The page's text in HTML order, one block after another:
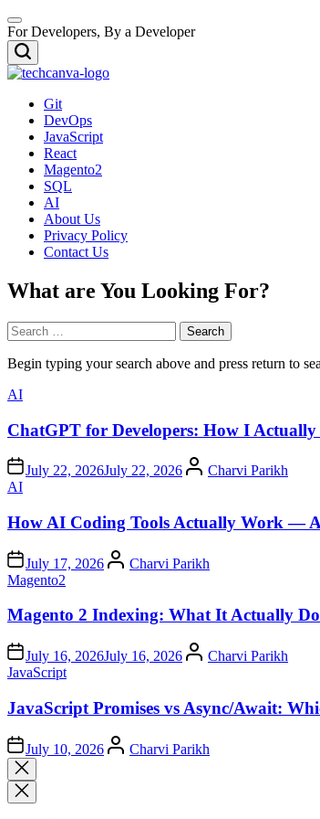
Skip
to
content
Menu
For Developers, By a Developer
Search
Git
DevOps
JavaScript
React
Magento2
SQL
AI
About Us
Privacy Policy
Contact Us
What are You Looking For?
Search
for:
Begin typing your search above and press return to
Posted
AI
ChatGPT for Developers: How I
July 22, 2026July 22, 2026 AuthorCharvi Parikh
Posted
AI
How AI Coding Tools Actually Work — A
July 17, 2026 AuthorCharvi Parikh
Posted
Magento2
Magento 2 Indexing: What It Actually
July 16, 2026July 16, 2026 AuthorCharvi Parikh
Posted
JavaScript
JavaScript Promises vs Async/Await:
July 10, 2026 AuthorCharvi Parikh
Close
search